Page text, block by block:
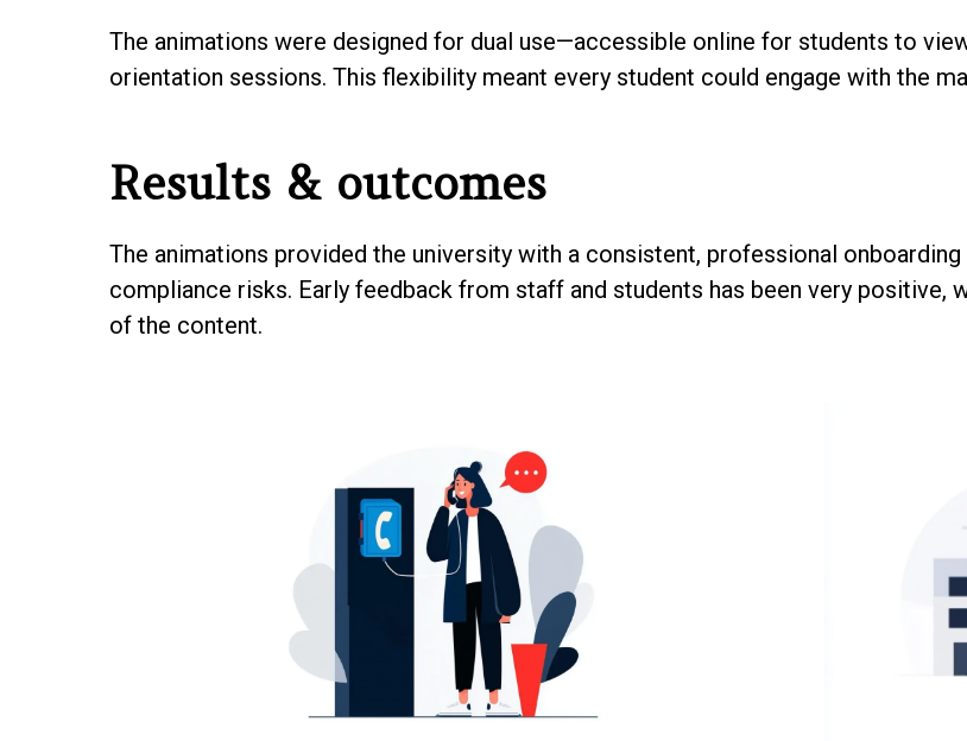
The animations were designed for dual use—accessible online for students to
orientation sessions. This flexibility meant every student could engage with the
Results & outcomes
The animations provided the university with a consistent, professional
compliance risks. Early feedback from staff and students has been very positive,
of the content.